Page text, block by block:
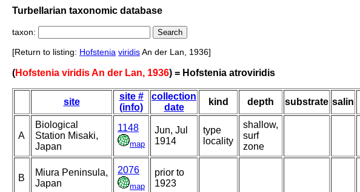
Turbellarian taxonomic database
taxon:
[Return to listing: Hofstenia viridisAn der Lan, 1936]
(Hofstenia viridis An der Lan, 1936) = Hofstenia atroviridis
site
site #
(info)
collection
date
kind depth substrate salin
A
Biological
Station Misaki,
Japan
1148
map
Jun, Jul
1914
type
locality
shallow,
surf
zone
B
Miura Peninsula,
Japan
2076
map
prior to
1923